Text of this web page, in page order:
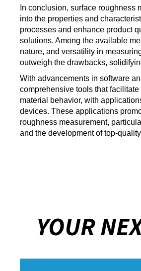
In conclusion, surface
into the properties and
processes and enhance product
solutions. Among the available
nature, and versatility in
outweigh the drawbacks,
With advancements in software
comprehensive tools that
material behavior, with
devices. These applications
roughness measurement,
and the development of top-
YOUR